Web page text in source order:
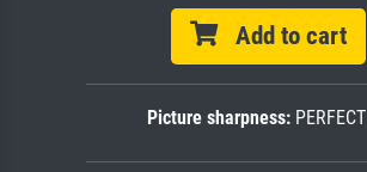
Add to cart
Picture sharpness:PERFECT